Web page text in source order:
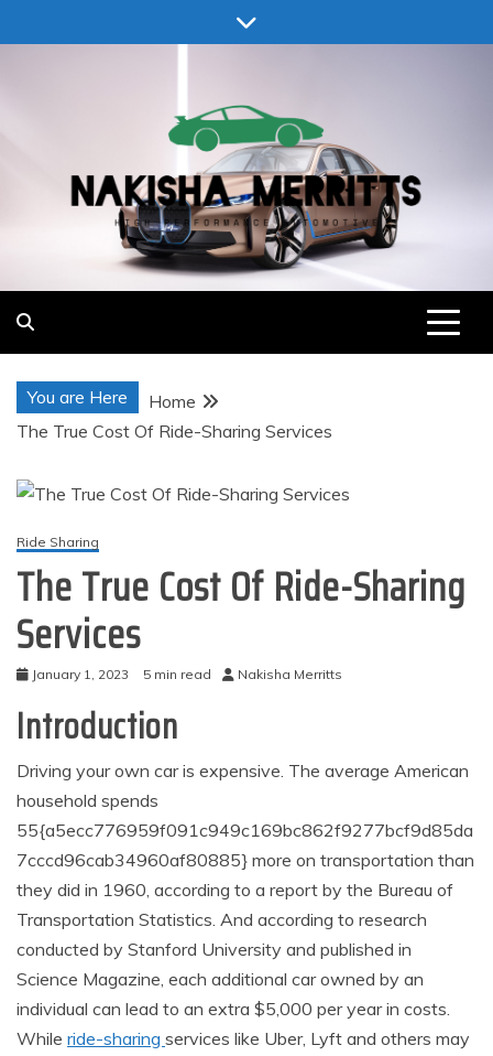
to
Nakisha Merritts
High Performance Automotive
You are Here
Home
The True Cost Of Ride-Sharing Services
Ride Sharing
The True Cost Of Ride-Sharing
Services
January 1, 2023 5 min read Nakisha Merritts
Introduction
Driving your own car is expensive. The average American
household spends
55{a5ecc776959f091c949c169bc862f9277bcf9d85da
7cccd96cab34960af80885} more on transportation than
they did in 1960, according to a report by the Bureau of
Transportation Statistics. And according to research
conducted by Stanford University and published in
Science Magazine, each additional car owned by an
individual can lead to an extra $5,000 per year in costs.
While ride-sharing services like Uber, Lyft and others may